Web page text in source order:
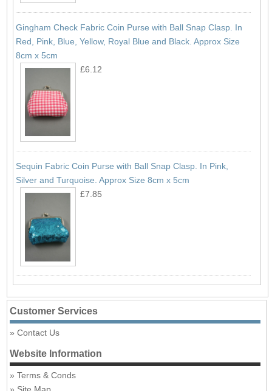
Gingham Check Fabric Coin Purse with Ball Snap Clasp. In
Red, Pink, Blue, Yellow, Royal Blue and Black. Approx Size
8cm x 5cm
£6.12
Sequin Fabric Coin Purse with Ball Snap Clasp. In Pink,
Silver and Turquoise. Approx Size 8cm x 5cm
£7.85
Customer Services
Contact Us
Website Information
Terms & Conds